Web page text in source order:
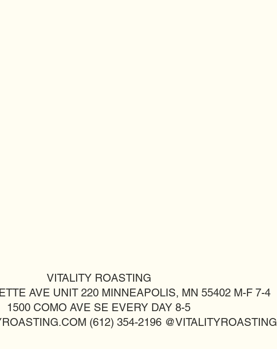
VITALITY ROASTING
AVE UNIT 220 MINNEAPOLIS, MN 55402 M-F 7-4
1500 COMO AVE SE EVERY DAY 8-5
(612) 354-2196 @VITALITYROASTING